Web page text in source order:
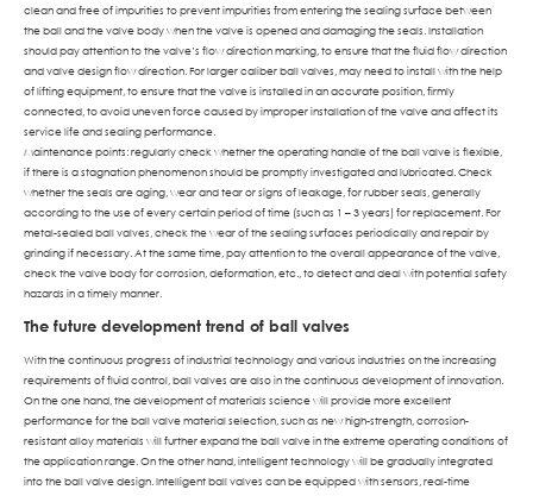
clean and free of impurities to prevent impurities from entering the sealing surface between
the ball and the valve body when the valve is opened and damaging the seals. Installation
should pay attention to the valve’s flow direction marking, to ensure that the fluid flow direction
and valve design flow direction. For larger caliber ball valves, may need to install with the help
of lifting equipment, to ensure that the valve is installed in an accurate position, firmly
connected, to avoid uneven force caused by improper installation of the valve and affect its
service life and sealing performance.
Maintenance points: regularly check whether the operating handle of the ball valve is flexible,
if there is a stagnation phenomenon should be promptly investigated and lubricated. Check
whether the seals are aging, wear and tear or signs of leakage, for rubber seals, generally
according to the use of every certain period of time (such as 1 – 3 years) for replacement. For
metal-sealed ball valves, check the wear of the sealing surfaces periodically and repair by
grinding if necessary. At the same time, pay attention to the overall appearance of the valve,
check the valve body for corrosion, deformation, etc., to detect and deal with potential safety
hazards in a timely manner.
The future development trend of ball valves
With the continuous progress of industrial technology and various industries on the increasing
requirements of fluid control, ball valves are also in the continuous development of innovation.
On the one hand, the development of materials science will provide more excellent
performance for the ball valve material selection, such as new high-strength, corrosion-
resistant alloy materials will further expand the ball valve in the extreme operating conditions of
the application range. On the other hand, intelligent technology will be gradually integrated
into the ball valve design. Intelligent ball valves can be equipped with sensors, real-time